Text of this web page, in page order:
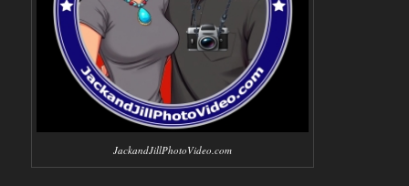
JackandJillPhotoVideo.com